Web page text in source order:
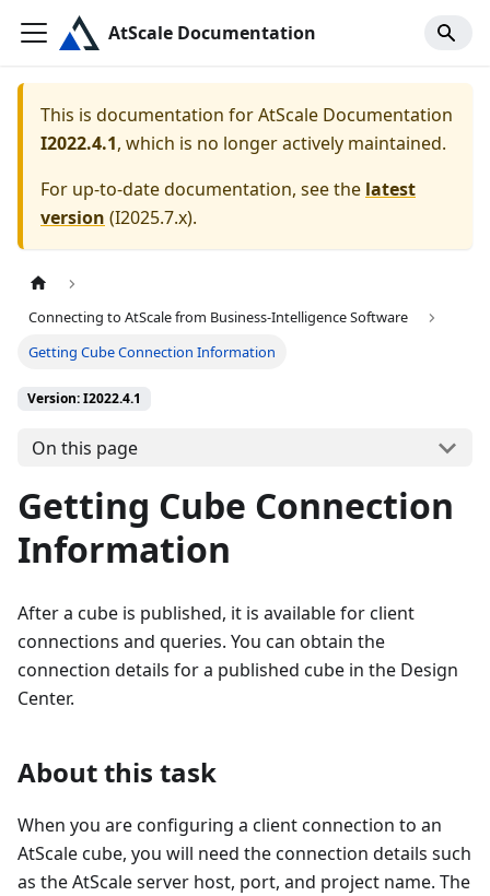
AtScale Documentation
This is documentation forAtScale Documentation
I2022.4.1, which is no longer actively maintained.
For up-to-date documentation, see the latest
version (I2025.7.x).
Connecting to AtScale from Business-Intelligence Software
Getting Cube Connection Information
Version: I2022.4.1
On this page
Getting Cube Connection
Information
After a cube is published, it is available for client
connections and queries. You can obtain the
connection details for a published cube in the Design
Center.
About this task
When you are configuring a client connection to an
AtScale cube, you will need the connection details such
as the AtScale server host, port, and project name. The